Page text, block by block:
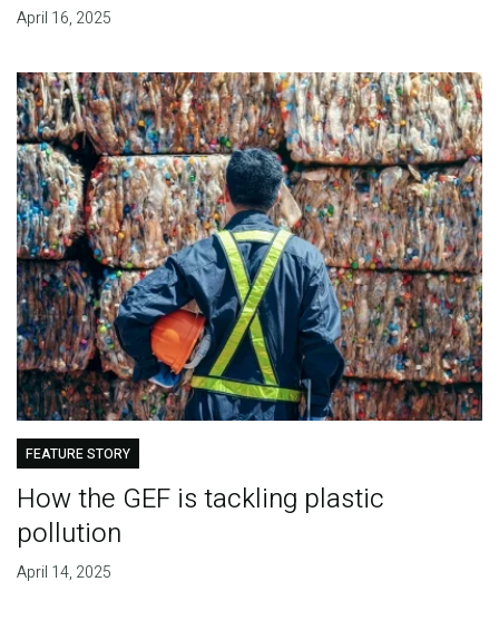
April 16, 2025
FEATURE STORY
How the GEF is tackling plastic
pollution
April 14, 2025